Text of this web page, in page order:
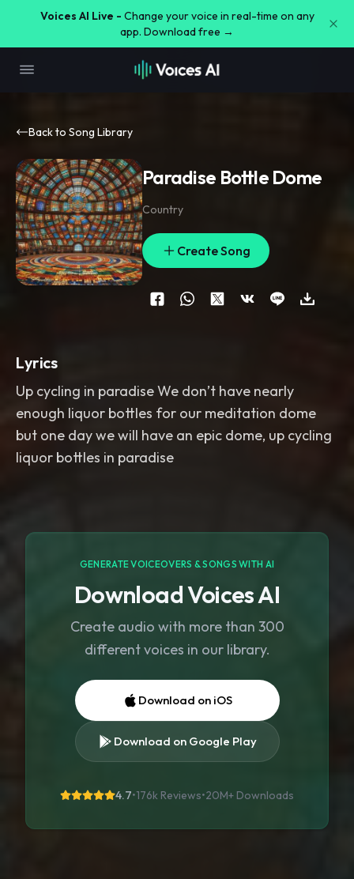
Voices AI Live - Change your voice in real-time on any
app. Download free →
Back to Song Library
Paradise Bottle Dome
Country
Create Song
Lyrics
Up cycling in paradise We don’t have nearly
enough liquor bottles for our meditation dome
but one day we will have an epic dome, up cycling
liquor bottles in paradise
GENERATE VOICEOVERS & SONGS WITH AI
Download Voices AI
Create audio with more than 300
different voices in our library.
Download on iOS
Download on Google Play
4.7•176k Reviews•20M+ Downloads